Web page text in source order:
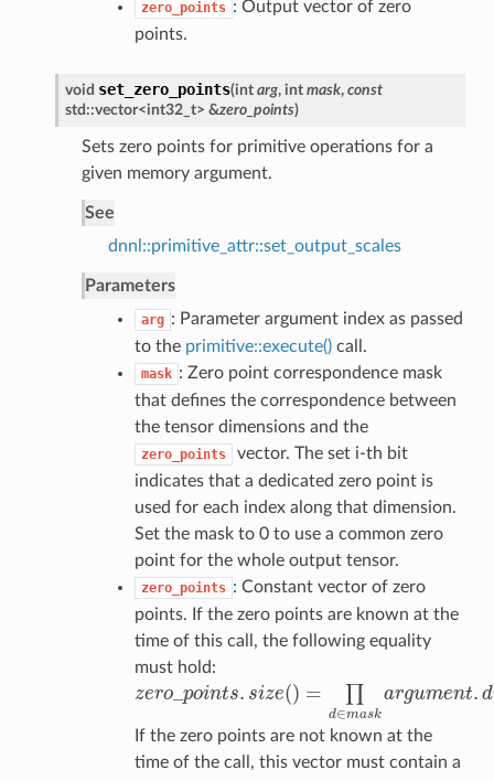
zero_points : Output vector of zero
points.
void set_zero_points(int arg, int mask, const
std::vector<int32_t> &zero_points)
Sets zero points for primitive operations for a
given memory argument.
See
dnnl::primitive_attr::set_output_scales
Parameters
arg : Parameter argument index as passed
to the primitive::execute()call.
mask : Zero point correspondence mask
that defines the correspondence between
the tensor dimensions and the
zero_points
vector. The set i-th bit
indicates that a dedicated zero point is
used for each index along that dimension.
Set the mask to 0 to use a common zero
point for the whole output tensor.
zero_points : Constant vector of zero
points. If the zero points are known at the
time of this call, the following equality
must hold:
zero_points. size() = ∏
d∈mask
argument. d
zero_points.siz e()=∏d∈m ument.dims[d ].
If the zero points are not known at the
time of the call, this vector must contain a